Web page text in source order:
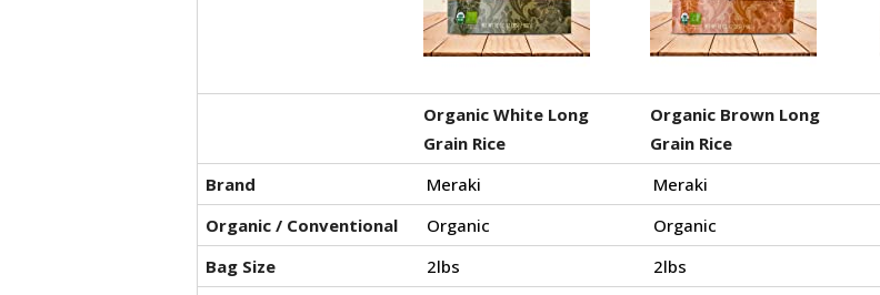
Organic White Long
Grain Rice
Organic Brown Long
Grain Rice
Brand
Meraki Meraki
Organic / Conventional
Organic Organic
Bag Size
2lbs 2lbs